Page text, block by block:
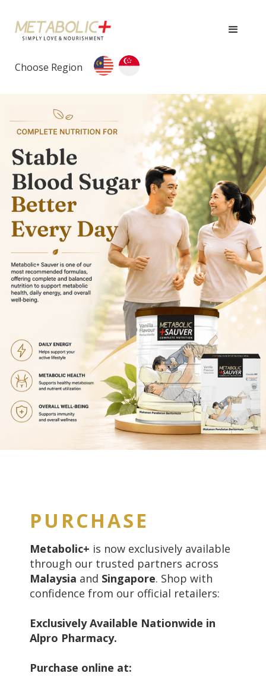
Choose Region
PURCHASE
Metabolic+ is now exclusively available
through our trusted partners across
Malaysia and Singapore. Shop with
confidence from our official retailers:
Exclusively Available Nationwide in
Alpro Pharmacy.
Purchase online at: